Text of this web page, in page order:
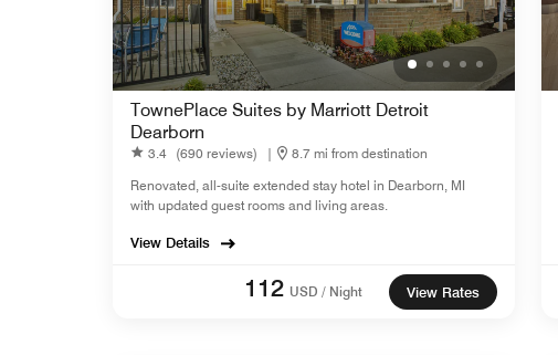
TownePlace Suites by Marriott Detroit
Dearborn
3.4 (690 reviews) |
8.7 mi from destination
Renovated, all-suite extended stay hotel in Dearborn, MI
with updated guest rooms and living areas.
View Details
112 USD / Night View Rates